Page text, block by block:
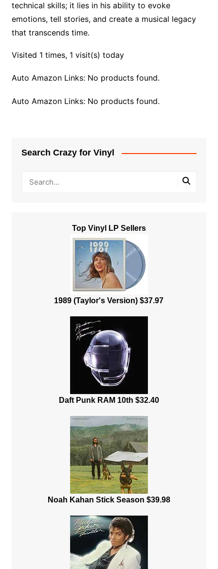
technical skills; it lies in his ability to evoke
emotions, tell stories, and create a musical legacy
that transcends time.
Visited 1 times, 1 visit(s) today
Auto Amazon Links: No products found.
Auto Amazon Links: No products found.
Search Crazy for Vinyl
Top Vinyl LP Sellers
1989 (Taylor's Version) $37.97
Daft Punk RAM 10th $32.40
Noah Kahan Stick Season $39.98